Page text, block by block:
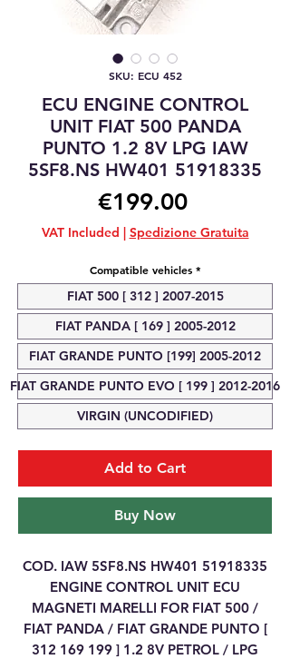
SKU: ECU 452
ECU ENGINE CONTROL
UNIT FIAT 500 PANDA
PUNTO 1.2 8V LPG IAW
5SF8.NS HW401 51918335
€199.00Price
VAT Included | Spedizione Gratuita
Compatible vehicles *
FIAT 500 [ 312 ] 2007-2015
FIAT PANDA [ 169 ] 2005-2012
FIAT GRANDE PUNTO [199] 2005-2012
FIAT GRANDE PUNTO EVO [ 199 ] 2012-2016
VIRGIN (UNCODIFIED)
Add to Cart
Buy Now
COD. IAW 5SF8.NS HW401 51918335
ENGINE CONTROL UNIT ECU
MAGNETI MARELLI FOR FIAT 500 /
FIAT PANDA / FIAT GRANDE PUNTO [
312 169 199 ] 1.2 8V PETROL / LPG